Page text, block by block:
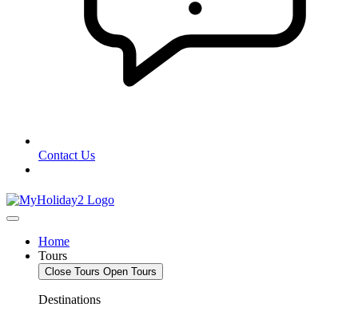
Contact Us
Home
Tours
Close Tours Open Tours
Destinations